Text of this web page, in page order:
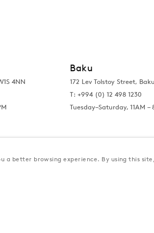
4NN
Baku
172 Lev Tolstoy Street, Baku
T: +994 (0) 12 498 1230
Tuesday–Saturday, 11AM –
a better browsing experience. By using this